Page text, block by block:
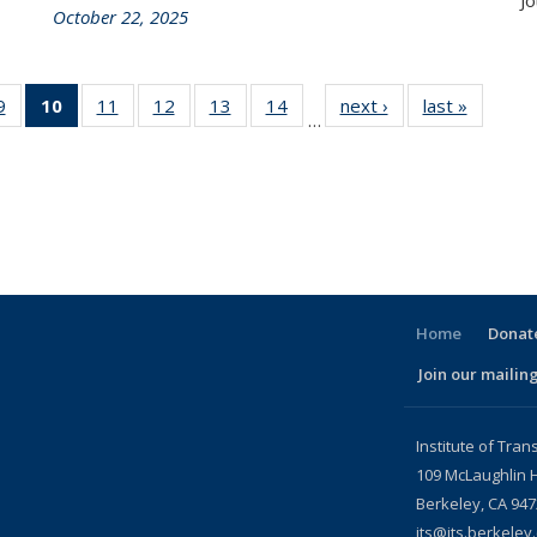
October 22, 2025
of 186
Recent
10
of 186
Recent
11
of 186
Recent
12
of 186
Recent
13
of 186
Recent
14 of 186
Recent
…
next › Recent
News
last »
News
Home
Join our
Institute of
109 McLaughlin
Berkeley, CA